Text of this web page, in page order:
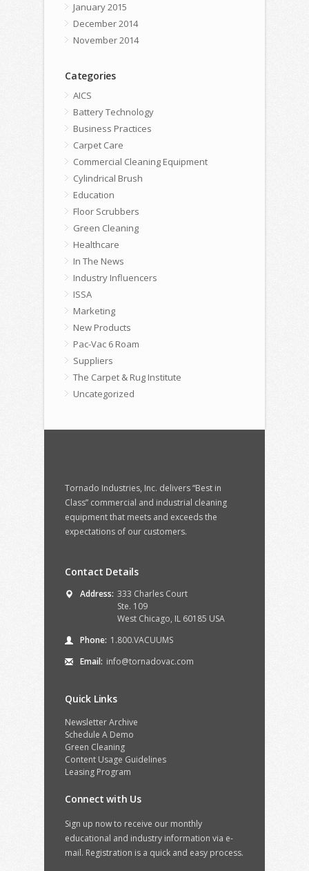
January 2015
December 2014
November 2014
Categories
AICS
Battery Technology
Business Practices
Carpet Care
Commercial Cleaning Equipment
Cylindrical Brush
Education
Floor Scrubbers
Green Cleaning
Healthcare
In The News
Industry Influencers
ISSA
Marketing
New Products
Pac-Vac 6 Roam
Suppliers
The Carpet & Rug Institute
Uncategorized
Tornado Industries, Inc. delivers “Best in
Class” commercial and industrial cleaning
equipment that meets and exceeds the
expectations of our customers.
Contact Details
Address: 333 Charles Court
Ste. 109
West Chicago, IL 60185 USA
Phone: 1.800.VACUUMS
Email: info@tornadovac.com
Quick Links
Newsletter Archive
Schedule A Demo
Green Cleaning
Content Usage Guidelines
Leasing Program
Connect with Us
Sign up now to receive our monthly
educational and industry information via e-
mail. Registration is a quick and easy process.